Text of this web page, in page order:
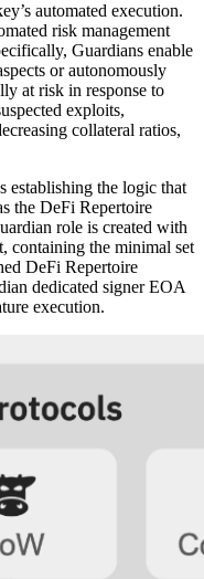
automated execution.
risk management
Guardians enable
or autonomously
at risk in response to
exploits,
collateral ratios,
establishing the logic that
the DeFi Repertoire
role is created with
containing the minimal set
DeFi Repertoire
dedicated signer EOA
execution.